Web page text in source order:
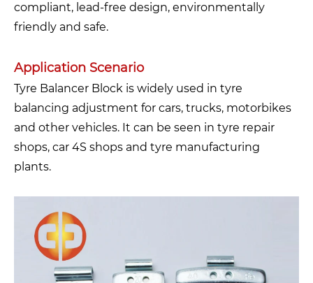
compliant, lead-free design, environmentally
friendly and safe.
Application Scenario
Tyre Balancer Block is widely used in tyre
balancing adjustment for cars, trucks, motorbikes
and other vehicles. It can be seen in tyre repair
shops, car 4S shops and tyre manufacturing
plants.